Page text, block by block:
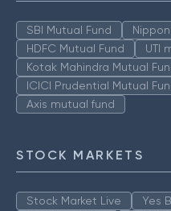
SBI Mutual Fund
HDFC Mutual Fund
UTI
Kotak Mahindra Mutual
ICICI Prudential Mutual
Axis mutual fund
STOCK MARKETS
Stock Market Live
Yes